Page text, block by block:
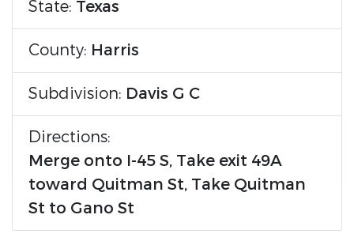
State: Texas
County: Harris
Subdivision: Davis G C
Directions:
Merge onto I-45 S, Take exit 49A
toward Quitman St, Take Quitman
St to Gano St